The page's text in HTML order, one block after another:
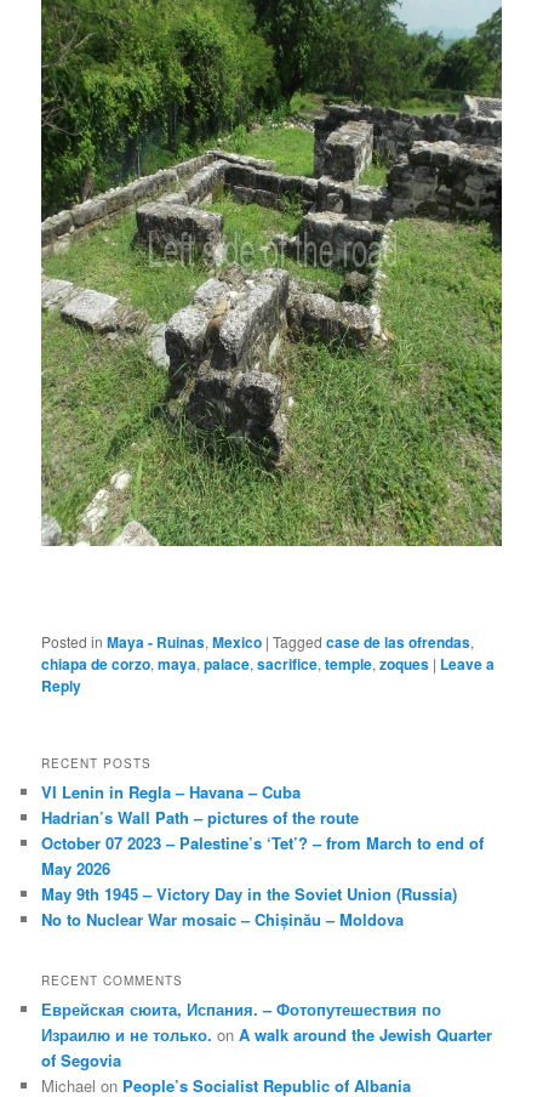
Posted in Maya - Ruinas,Mexico |Tagged case de las ofrendas,
chiapa de corzo,maya,palace,sacrifice,temple,zoques | Leave a
Reply
RECENT POSTS
VI Lenin in Regla – Havana – Cuba
Hadrian’s Wall Path – pictures of the route
October 07 2023 – Palestine’s ‘Tet’? – from March to end of
May 2026
May 9th 1945 – Victory Day in the Soviet Union (Russia)
No to Nuclear War mosaic – Chișinău – Moldova
RECENT COMMENTS
Еврейская сюита, Испания. – Фотопутешествия по
Израилю и не только. onA walk around the Jewish Quarter
of Segovia
Michael on People’s Socialist Republic of Albania